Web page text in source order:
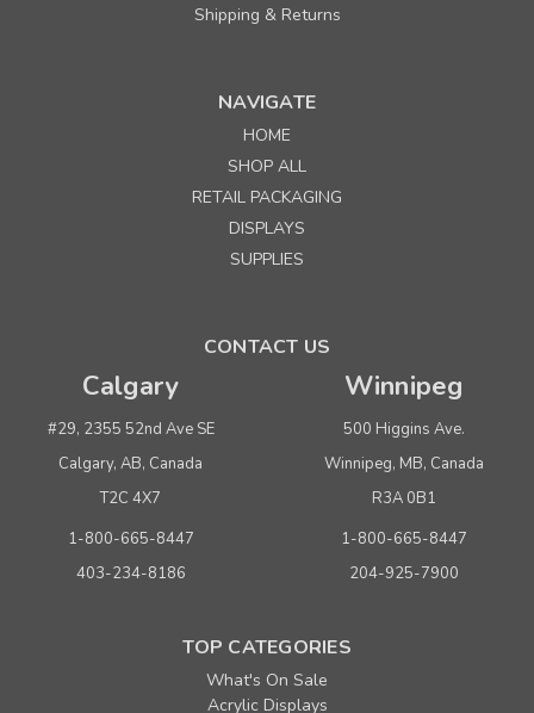
Shipping & Returns
NAVIGATE
HOME
SHOP ALL
RETAIL PACKAGING
DISPLAYS
SUPPLIES
CONTACT US
Calgary
#29, 2355 52nd Ave SE
Calgary, AB, Canada
T2C 4X7
1-800-665-8447
403-234-8186
Winnipeg
500 Higgins Ave.
Winnipeg, MB, Canada
R3A 0B1
1-800-665-8447
204-925-7900
TOP CATEGORIES
What's On Sale
Acrylic Displays